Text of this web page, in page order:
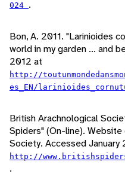
024 .
Bon, A. 2011. "Larinioides
world in my garden ... and
2012 at
http://
es_EN/
British Arachnological
Spiders" (On-line).
Society. Accessed January
http://
.